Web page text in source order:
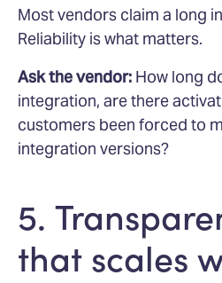
Most vendors claim a long
Reliability is what matters.
Ask the vendor:How long
integration, are there
customers been forced to
integration versions?
5.
that scales